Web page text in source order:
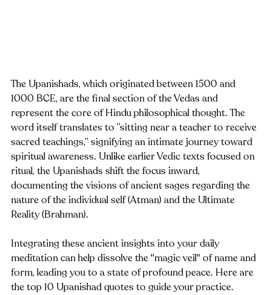
The Upanishads, which originated between 1500 and
1000 BCE, are the final section of the Vedas and
represent the core of Hindu philosophical thought. The
word itself translates to “sitting near a teacher to receive
sacred teachings,” signifying an intimate journey toward
spiritual awareness. Unlike earlier Vedic texts focused on
ritual, the Upanishads shift the focus inward,
documenting the visions of ancient sages regarding the
nature of the individual self (Atman) and the Ultimate
Reality (Brahman).
Integrating these ancient insights into your daily
meditation can help dissolve the "magic veil" of name and
form, leading you to a state of profound peace. Here are
the top 10 Upanishad quotes to guide your practice.